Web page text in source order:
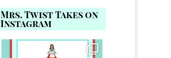
Mrs. Twist Takes on
Instagram
Comment FAMILY and I`ll send you the
link to